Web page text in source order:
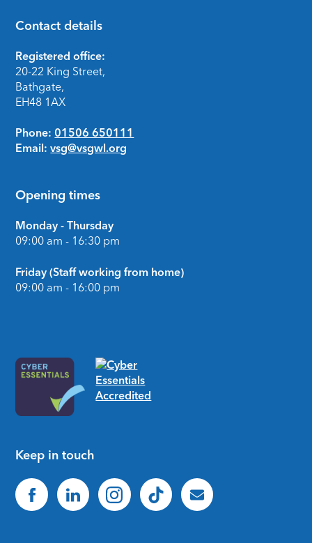
Footer
Contact details
Registered office:
20-22 King Street,
Bathgate,
EH48 1AX
Phone: 01506 650111
Email: vsg@vsgwl.org
Opening times
Monday - Thursday
09:00 am - 16:30 pm
Friday (Staff working from home)
09:00 am - 16:00 pm
Keep in touch